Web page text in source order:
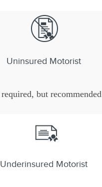
Uninsured Motorist
but recommended
Underinsured Motorist